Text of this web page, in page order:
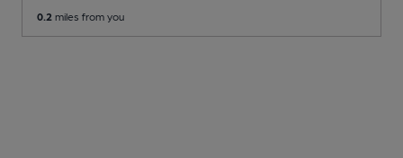
0.2 miles from you